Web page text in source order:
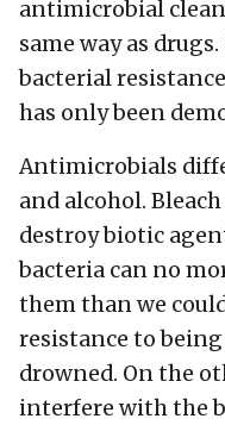
antimicrobial
same way as
bacterial
has only been
Antimicrobials
and alcohol.
destroy biotic
bacteria can no
them than we
resistance to
drowned. On the
interfere with the